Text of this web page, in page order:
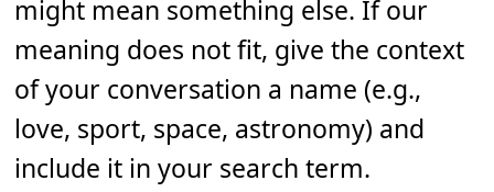
might mean something else. If our
meaning does not fit, give the context
of your conversation a name (e.g.,
love, sport, space, astronomy) and
include it in your search term.